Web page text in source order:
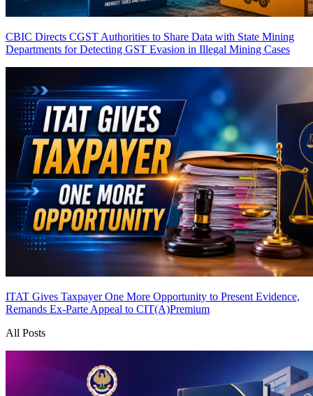
CBIC Directs CGST Authorities to Share Data with State Mining
Departments for Detecting GST Evasion in Illegal Mining Cases
ITAT Gives Taxpayer One More Opportunity to Present Evidence,
Remands Ex-Parte Appeal to CIT(A)Premium
All Posts